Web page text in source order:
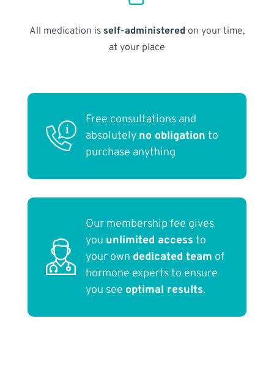
All medication is self-administered on your time,
at your place
Free consultations and
absolutely no obligation to
purchase anything
Our membership fee gives
you unlimited access to
your own dedicated team of
hormone experts to ensure
you see optimal results.